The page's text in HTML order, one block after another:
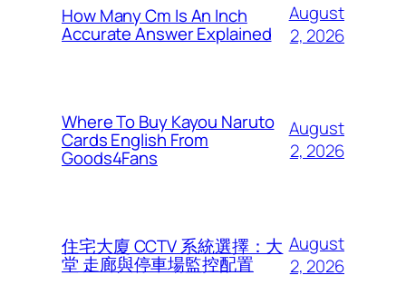
How Many Cm Is An Inch
Accurate Answer Explained
August
2, 2026
Where To Buy Kayou Naruto
Cards English From
Goods4Fans
August
2, 2026
住宅大廈 CCTV 系統選擇：大
堂 走廊與停車場監控配置
August
2, 2026